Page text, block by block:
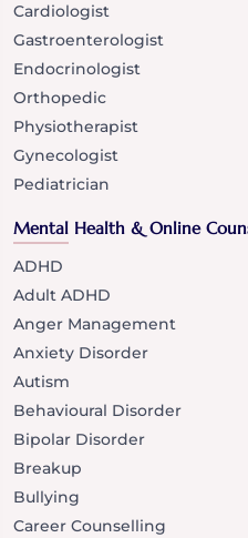
Cardiologist
Gastroenterologist
Endocrinologist
Orthopedic
Physiotherapist
Gynecologist
Pediatrician
Mental Health & Online
ADHD
Adult ADHD
Anger Management
Anxiety Disorder
Autism
Behavioural Disorder
Bipolar Disorder
Breakup
Bullying
Career Counselling